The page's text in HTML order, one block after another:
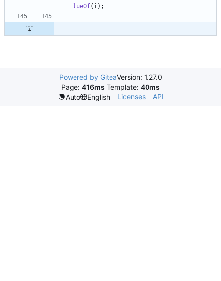
lueOf( i ) ;
Powered by GiteaVersion: 1.27.0
Page: 416ms Template: 40ms
Auto
English Licenses API